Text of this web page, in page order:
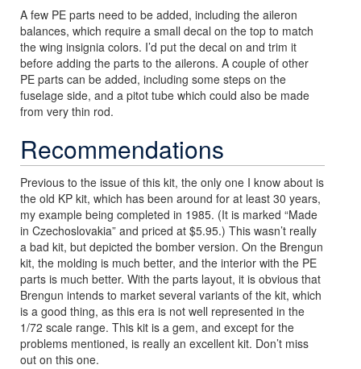
A few PE parts need to be added, including the aileron
balances, which require a small decal on the top to match
the wing insignia colors. I’d put the decal on and trim it
before adding the parts to the ailerons. A couple of other
PE parts can be added, including some steps on the
fuselage side, and a pitot tube which could also be made
from very thin rod.
Recommendations
Previous to the issue of this kit, the only one I know about is
the old KP kit, which has been around for at least 30 years,
my example being completed in 1985. (It is marked “Made
in Czechoslovakia” and priced at $5.95.) This wasn’t really
a bad kit, but depicted the bomber version. On the Brengun
kit, the molding is much better, and the interior with the PE
parts is much better. With the parts layout, it is obvious that
Brengun intends to market several variants of the kit, which
is a good thing, as this era is not well represented in the
1/72 scale range. This kit is a gem, and except for the
problems mentioned, is really an excellent kit. Don’t miss
out on this one.